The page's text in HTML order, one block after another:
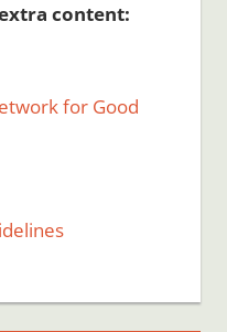
content:
for Good